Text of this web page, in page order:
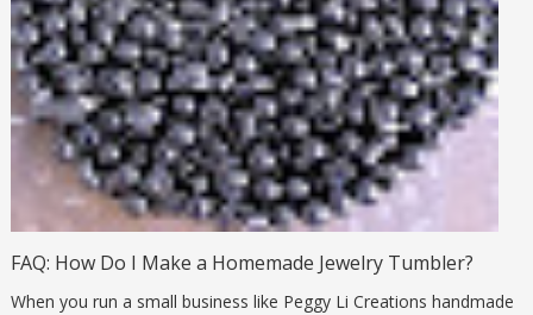
FAQ: How Do I Make a Homemade Jewelry Tumbler?
When you run a small business like Peggy Li Creations handmade